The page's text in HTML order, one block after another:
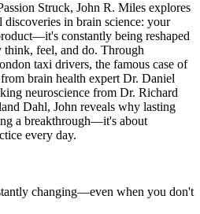
Struck, John R. Miles explores
discoveries in brain science: your
constantly being reshaped
think, feel, and do. Through
taxi drivers, the famous case of
brain health expert Dr. Daniel
neuroscience from Dr. Richard
Dahl, John reveals why lasting
a breakthrough—it's about
every day.
changing—even when you don't